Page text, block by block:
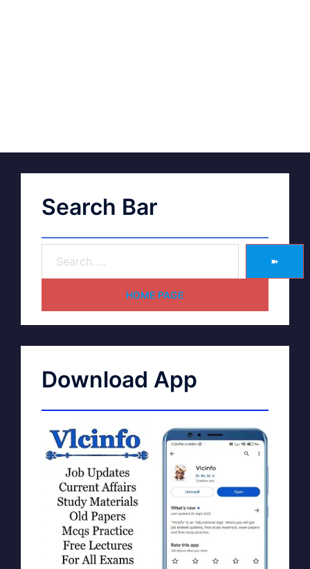
Search Bar
➽
HOME PAGE
Download App